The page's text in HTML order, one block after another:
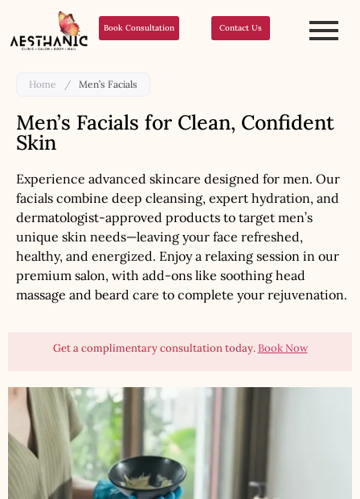
Book Consultation Contact Us
Home / Men’s Facials
Men’s Facials for Clean, Confident
Skin
Experience advanced skincare designed for men. Our
facials combine deep cleansing, expert hydration, and
dermatologist-approved products to target men’s
unique skin needs—leaving your face refreshed,
healthy, and energized. Enjoy a relaxing session in our
premium salon, with add-ons like soothing head
massage and beard care to complete your rejuvenation.
Get a complimentary consultation today.Book Now